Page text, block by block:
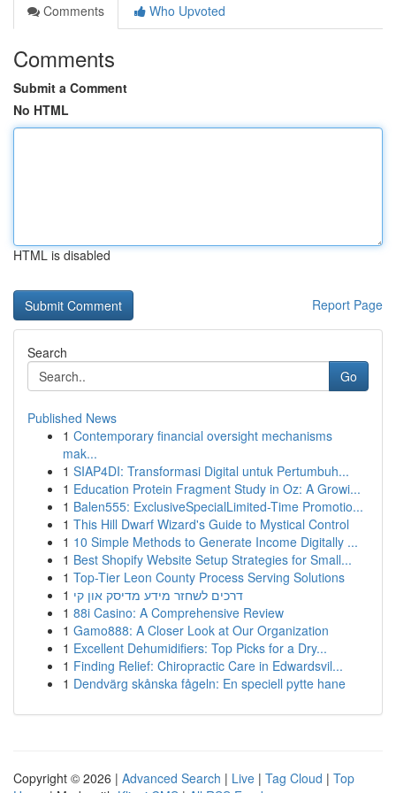
Comments Who Upvoted
Comments
Submit a Comment
No HTML
HTML is disabled
Report Page
Search
Go
Published News
1 Contemporary financial oversight mechanisms
mak...
1 SIAP4DI: Transformasi Digital untuk Pertumbuh...
1 Education Protein Fragment Study in Oz: A Growi...
1 Balen555: ExclusiveSpecialLimited-Time Promotio...
1 This Hill Dwarf Wizard's Guide to Mystical Control
1 10 Simple Methods to Generate Income Digitally ...
1 Best Shopify Website Setup Strategies for Small...
1 Top-Tier Leon County Process Serving Solutions
1 דרכים לשחזר מידע מדיסק און קי
1 88i Casino: A Comprehensive Review
1 Gamo888: A Closer Look at Our Organization
1 Excellent Dehumidifiers: Top Picks for a Dry...
1 Finding Relief: Chiropractic Care in Edwardsvil...
1 Dendvärg skånska fågeln: En speciell pytte hane
Copyright © 2026 | Advanced Search | Live | Tag Cloud | Top